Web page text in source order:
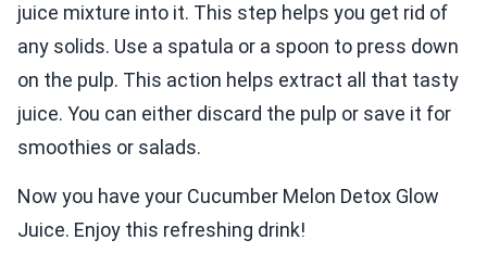
juice mixture into it. This step helps you get rid of
any solids. Use a spatula or a spoon to press down
on the pulp. This action helps extract all that tasty
juice. You can either discard the pulp or save it for
smoothies or salads.
Now you have your Cucumber Melon Detox Glow
Juice. Enjoy this refreshing drink!